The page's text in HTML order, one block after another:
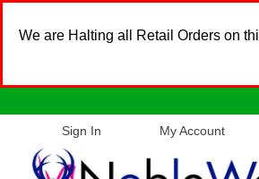
We are Halting all Retail Orders on
Sign In My Account